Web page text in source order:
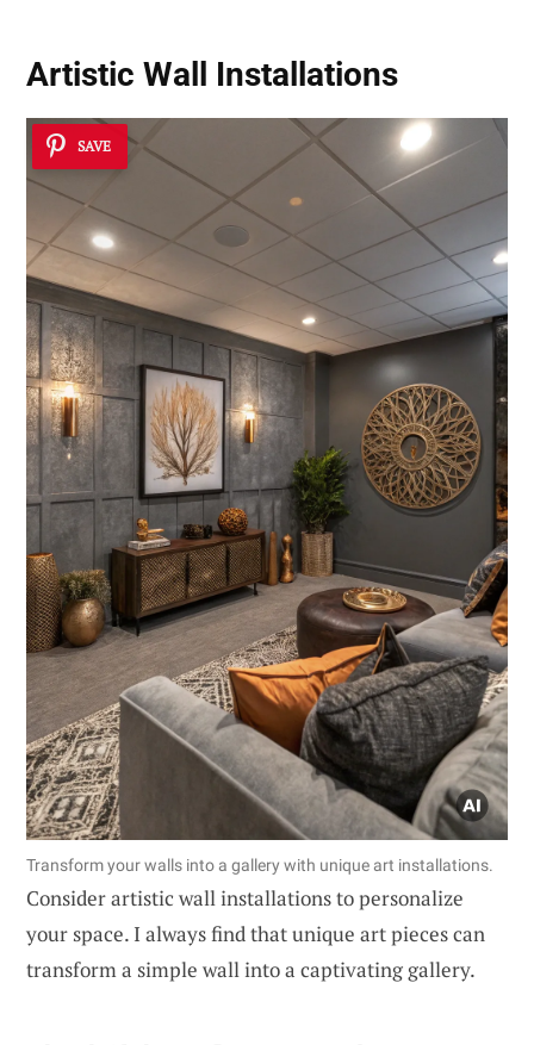
Artistic Wall Installations
SAVE
Transform your walls into a gallery with unique art installations.
Consider artistic wall installations to personalize
your space. I always find that unique art pieces can
transform a simple wall into a captivating gallery.